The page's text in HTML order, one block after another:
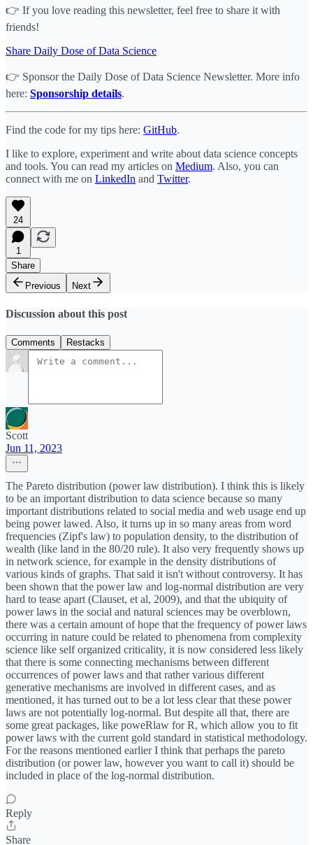
👉 If you love reading this newsletter, feel free to share it with
friends!
Share Daily Dose of Data Science
👉 Sponsor the Daily Dose of Data Science Newsletter. More info
here: Sponsorship details.
Find the code for my tips here: GitHub.
I like to explore, experiment and write about data science concepts
and tools. You can read my articles on Medium. Also, you can
connect with me on LinkedIn and Twitter.
24
1
Share
Previous
Next
Discussion about this post
Comments Restacks
Scott
Jun 11, 2023
The Pareto distribution (power law distribution). I think this is likely
to be an important distribution to data science because so many
important distributions related to social media and web usage end up
being power lawed. Also, it turns up in so many areas from word
frequencies (Zipf's law) to population density, to the distribution of
wealth (like land in the 80/20 rule). It also very frequently shows up
in network science, for example in the density distributions of
various kinds of graphs. That said it isn't without controversy. It has
been shown that the power law and log-normal distribution are very
hard to tease apart (Clauset, et al, 2009), and that the ubiquity of
power laws in the social and natural sciences may be overblown,
there was a certain amount of hope that the frequency of power laws
occurring in nature could be related to phenomena from complexity
science like self organized criticality, it is now considered less likely
that there is some connecting mechanisms between different
occurrences of power laws and that rather various different
generative mechanisms are involved in different cases, and as
mentioned, it has turned out to be a lot less clear that these power
laws are not potentially log-normal. But despite all that, there are
some great packages, like poweRlaw for R, which allow you to fit
power laws with the current gold standard in statistical methodology.
For the reasons mentioned earlier I think that perhaps the pareto
distribution (or power law, however you want to call it) should be
included in place of the log-normal distribution.
Reply
Share